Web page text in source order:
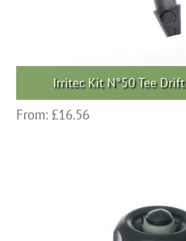
Irritec Kit N°50 Tee
From: £16.56